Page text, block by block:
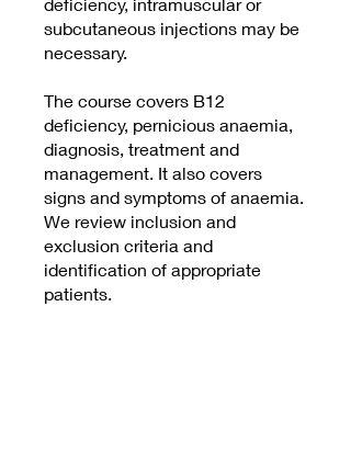
subcutaneous injections may be
necessary.
The course covers B12
deficiency, pernicious anaemia,
diagnosis, treatment and
management. It also covers
signs and symptoms of anaemia.
We review inclusion and
exclusion criteria and
identification of appropriate
patients.